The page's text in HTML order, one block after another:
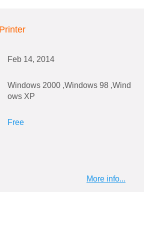
Feb 14, 2014
Windows 2000 ,Windows 98 ,Wind
ows XP
Free
More info...